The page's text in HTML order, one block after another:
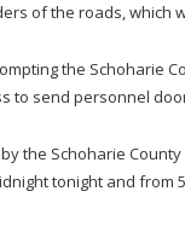
of the roads, which
the Schoharie
to send personnel
the Schoharie
tonight and from